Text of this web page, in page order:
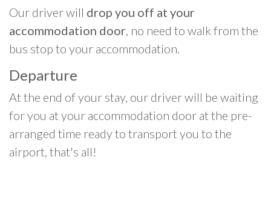
Our driver will drop you off at your
accommodation door, no need to walk from the
bus stop to your accommodation.
Departure
At the end of your stay, our driver will be waiting
for you at your accommodation door at the pre-
arranged time ready to transport you to the
airport, that's all!